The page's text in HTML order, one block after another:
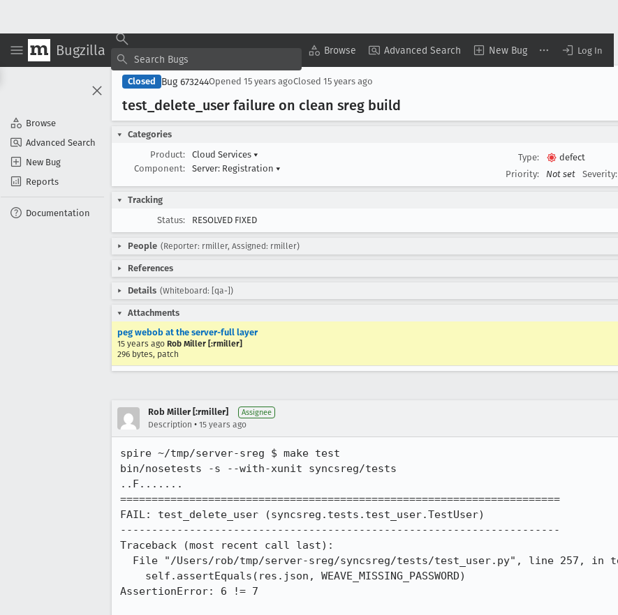
Bugzilla Browse Advanced Search New Bug Log In
Browse
Advanced Search
New Bug
Reports
Documentation
Closed Bug 673244Opened 15 years agoClosed 15 years ago
test _delete _user failure on clean sreg build
Categories
Product:
Cloud Services ▾
Component:
Server: Registration ▾
Type:
defect
Priority:
Not set Severity:
Tracking
Status:
RESOLVED FIXED
People (Reporter: rmiller, Assigned: rmiller)
References
Details (Whiteboard: [qa-])
Attachments
peg webob at the server-full layer
15 years ago Rob Miller [:rmiller]
296 bytes, patch
Rob Miller [:rmiller] Assignee
Description • 15 years ago
spire ~/tmp/server-sreg $ make test
bin/nosetests -s --with-xunit syncsreg/tests
..F.......
======================================================================
FAIL: test_delete_user (syncsreg.tests.test_user.TestUser)
----------------------------------------------------------------------
Traceback (most recent call last):
AssertionError: 6 != 7